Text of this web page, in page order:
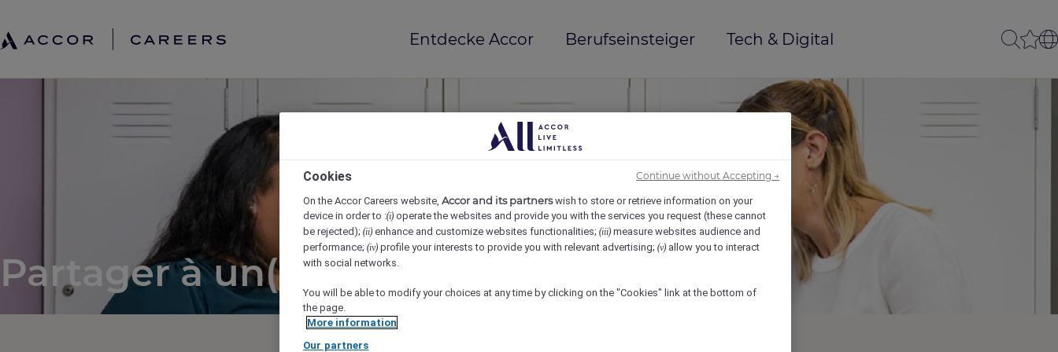
Entdecke Accor Berufseinsteiger Tech & Digital
Partager à un(e) ami(e)
Cookies
On the Accor Careers website, Accor and its partnerswish to store or retrieve information on your
device in order to :(i) operate the websites and provide you with the services you request (these cannot
be rejected); (ii) enhance and customize websites functionalities; (iii) measure websites audience and
performance; (iv) profile your interests to provide you with relevant advertising; (v) allow you to interact
with social networks.
You will be able to modify your choices at any time by clicking on the "Cookies" link at the bottom of
the page.
More information
Our partners
Continue without Accepting →